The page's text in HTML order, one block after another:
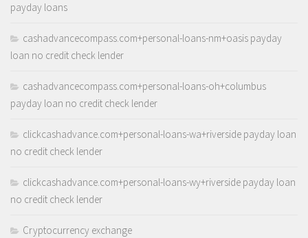
payday loans
cashadvancecompass.com+personal-loans-nm+oasis payday
loan no credit check lender
cashadvancecompass.com+personal-loans-oh+columbus
payday loan no credit check lender
clickcashadvance.com+personal-loans-wa+riverside payday loan
no credit check lender
clickcashadvance.com+personal-loans-wy+riverside payday loan
no credit check lender
Cryptocurrency exchange